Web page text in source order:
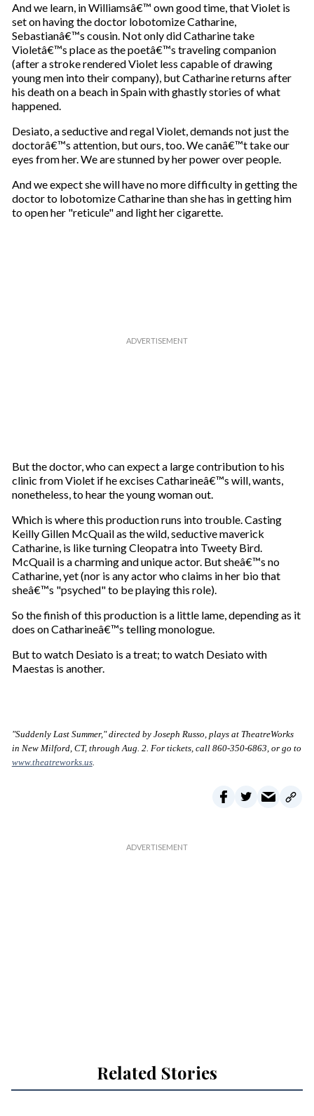
And we learn, in Williamsâ€™ own good time, that Violet is
set on having the doctor lobotomize Catharine,
Sebastianâ€™s cousin. Not only did Catharine take
Violetâ€™s place as the poetâ€™s traveling companion
(after a stroke rendered Violet less capable of drawing
young men into their company), but Catharine returns after
his death on a beach in Spain with ghastly stories of what
happened.
Desiato, a seductive and regal Violet, demands not just the
doctorâ€™s attention, but ours, too. We canâ€™t take our
eyes from her. We are stunned by her power over people.
And we expect she will have no more difficulty in getting the
doctor to lobotomize Catharine than she has in getting him
to open her "reticule" and light her cigarette.
But the doctor, who can expect a large contribution to his
clinic from Violet if he excises Catharineâ€™s will, wants,
nonetheless, to hear the young woman out.
Which is where this production runs into trouble. Casting
Keilly Gillen McQuail as the wild, seductive maverick
Catharine, is like turning Cleopatra into Tweety Bird.
McQuail is a charming and unique actor. But sheâ€™s no
Catharine, yet (nor is any actor who claims in her bio that
sheâ€™s "psyched" to be playing this role).
So the finish of this production is a little lame, depending as it
does on Catharineâ€™s telling monologue.
But to watch Desiato is a treat; to watch Desiato with
Maestas is another.
"Suddenly Last Summer," directed by Joseph Russo, plays at TheatreWorks
in New Milford, CT, through Aug. 2. For tickets, call 860-350-6863, or go to
www.theatreworks.us.
Related Stories